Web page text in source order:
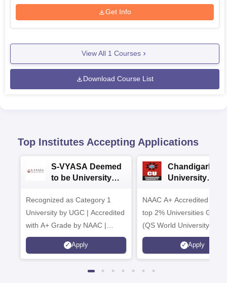
Get Info
View All 1 Courses
Download Course List
Top Institutes Accepting Applications
S-VYASA Deemed
to be University
2026
Recognized as Category 1
University by UGC | Accredited
with A+ Grade by NAAC |
Scholarships available
Apply
Chandigarh
University
NAAC A+ Accredited |
top 2% Universities
(QS World University
2026)
Apply